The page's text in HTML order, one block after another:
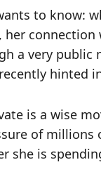
to know:
a very public
hinted
is a wise
of millions
she is